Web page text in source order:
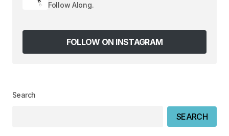
SUBMIT COMMENT
Follow Along.
FOLLOW ON INSTAGRAM
Search
SEARCH